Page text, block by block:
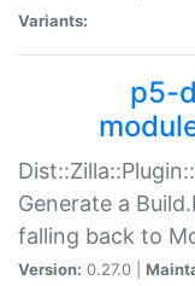
Variants:
p5-
Generate a
falling back to
Version: 0.27.0 |